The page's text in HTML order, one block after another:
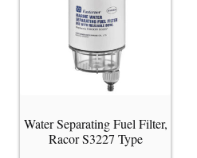
Water Separating Fuel Filter,
Racor S3227 Type